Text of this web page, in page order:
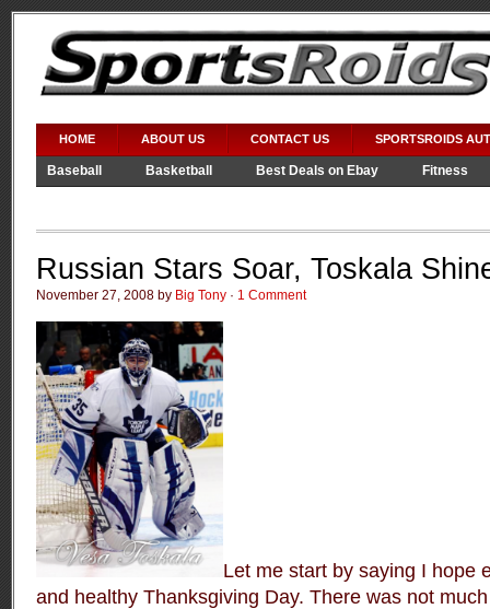
HOME ABOUT US CONTACT US SPORTSROIDS
Baseball Basketball Best Deals on Ebay
Fitness
Russian Stars Soar, Toskala
November 27, 2008 by Big Tony · 1 Comment
Let me start by saying I hope
and healthy Thanksgiving Day. There was not